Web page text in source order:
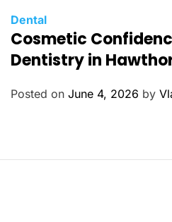
C
a
t
g
e
Dental
Cosmetic
Dentistry in
Posted on June 4, 2026 by